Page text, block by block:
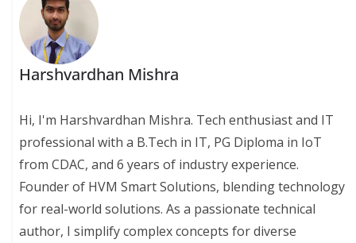
Harshvardhan Mishra
Hi, I'm Harshvardhan Mishra. Tech enthusiast and IT
professional with a B.Tech in IT, PG Diploma in IoT
from CDAC, and 6 years of industry experience.
Founder of HVM Smart Solutions, blending technology
for real-world solutions. As a passionate technical
author, I simplify complex concepts for diverse